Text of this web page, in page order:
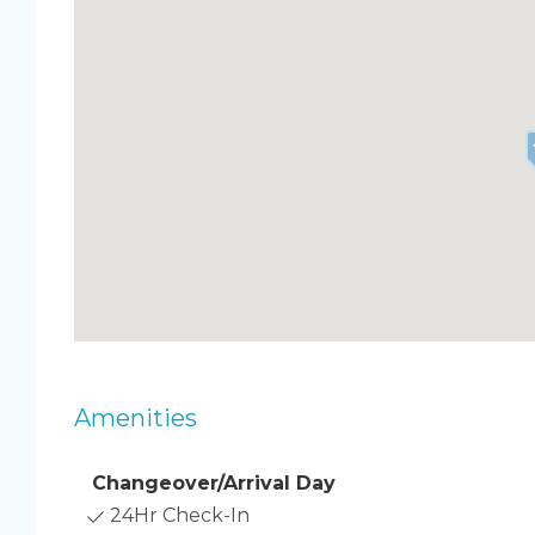
Queen air mattress in the living room (sleeps
Two gated dog parks
Small gym with treadmill & elliptical
Location Highlights
Amenities
Changeover/Arrival Day
24Hr Check-In